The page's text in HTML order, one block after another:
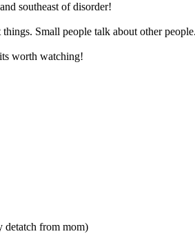
southeast of disorder!
Small people talk about other
worth watching!
detatch from mom)